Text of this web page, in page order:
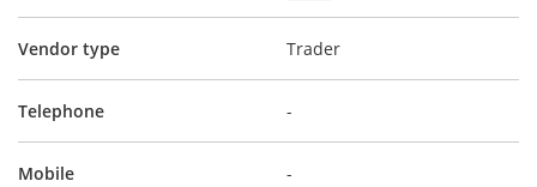
Vendor type Trader
Telephone -
Mobile -